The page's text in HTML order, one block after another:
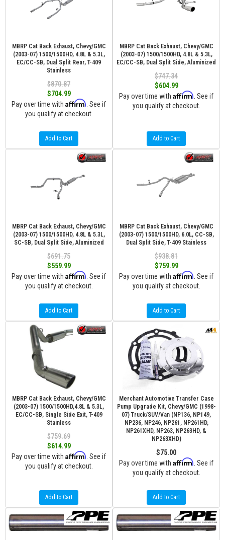
MBRP Cat Back Exhaust, Chevy/GMC
(2003-07) 1500/1500HD, 4.8L & 5.3L,
EC/CC-SB, Dual Split Rear, T-409
Stainless
$870.87
$704.99
Pay over time with Affirm . See if
you qualify at checkout.
Add to Cart
MBRP Cat Back Exhaust, Chevy/GMC
(2003-07) 1500/1500HD, 4.8L & 5.3L,
EC/CC-SB, Dual Split Side, Aluminized
$747.34
$604.99
Pay over time with Affirm . See if
you qualify at checkout.
Add to Cart
MBRP Cat Back Exhaust, Chevy/GMC
(2003-07) 1500/1500HD, 4.8L & 5.3L,
SC-SB, Dual Split Side, Aluminized
$691.75
$559.99
Pay over time with Affirm . See if
you qualify at checkout.
Add to Cart
MBRP Cat Back Exhaust, Chevy/GMC
(2003-07) 1500/1500HD, 6.0L, CC-SB,
Dual Split Side, T-409 Stainless
$938.81
$759.99
Pay over time with Affirm . See if
you qualify at checkout.
Add to Cart
MBRP Cat Back Exhaust, Chevy/GMC
(2003-07) 1500/1500HD,4.8L & 5.3L,
EC/CC-SB, Single Side Exit, T-409
Stainless
$759.69
$614.99
Pay over time with Affirm . See if
you qualify at checkout.
Add to Cart
Merchant Automotive Transfer Case
Pump Upgrade Kit, Chevy/GMC (1998-
07) Truck/SUV/Van (NP136, NP149,
NP236, NP246, NP261, NP261HD,
NP261XHD, NP263, NP263HD, &
NP263XHD)
$75.00
Pay over time with Affirm . See if
you qualify at checkout.
Add to Cart